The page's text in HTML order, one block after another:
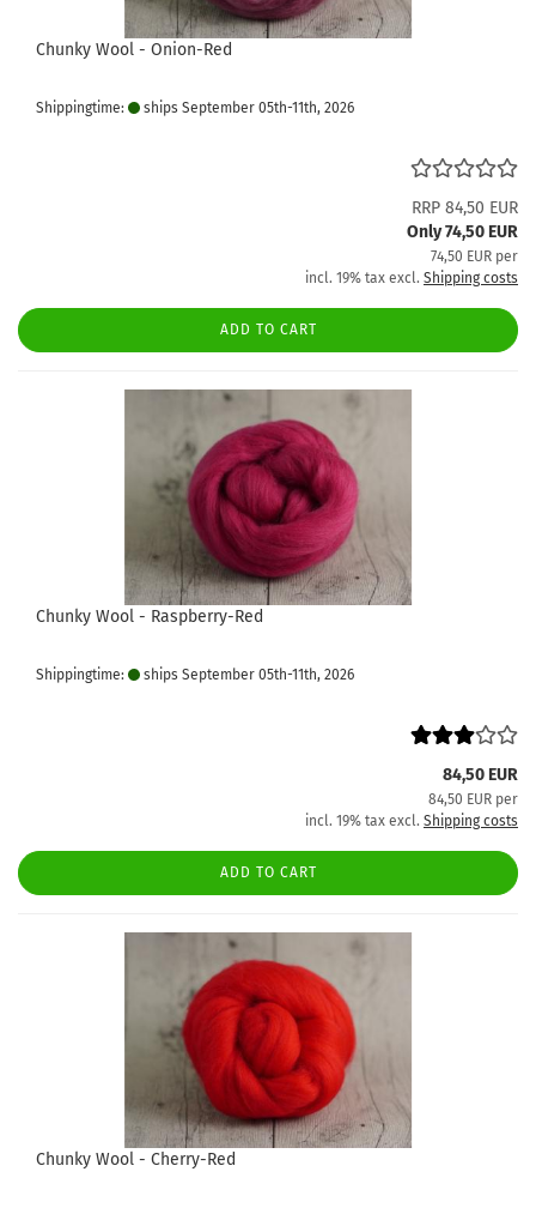
Chunky Wool - Onion-Red
Shippingtime: ships September 05th-11th, 2026
RRP 84,50 EUR
Only 74,50 EUR
74,50 EUR per
incl. 19% tax excl. Shipping costs
ADD TO CART
Chunky Wool - Raspberry-Red
Shippingtime: ships September 05th-11th, 2026
84,50 EUR
84,50 EUR per
incl. 19% tax excl. Shipping costs
ADD TO CART
Chunky Wool - Cherry-Red